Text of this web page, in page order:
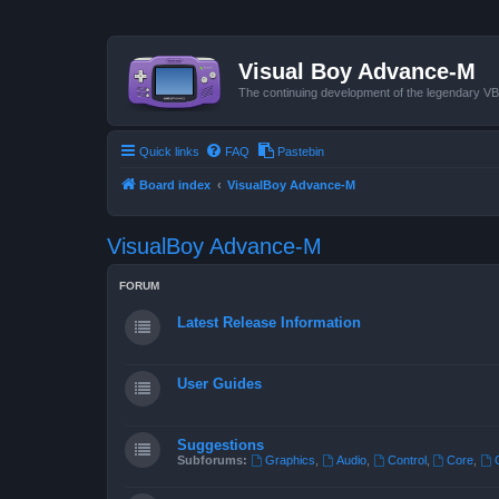
Visual Boy Advance-M
The continuing development of the legendary
Quick links FAQ Pastebin
Board index VisualBoy Advance-M
VisualBoy Advance-M
FORUM
Latest Release Information
User Guides
Suggestions
Subforums: Graphics Audio, Control, Core